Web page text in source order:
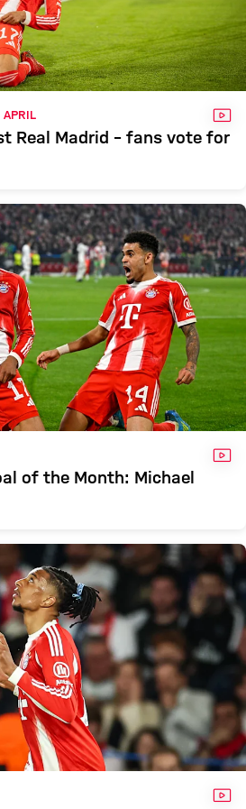
APRIL
Real Madrid – fans vote for
of the Month: Michael